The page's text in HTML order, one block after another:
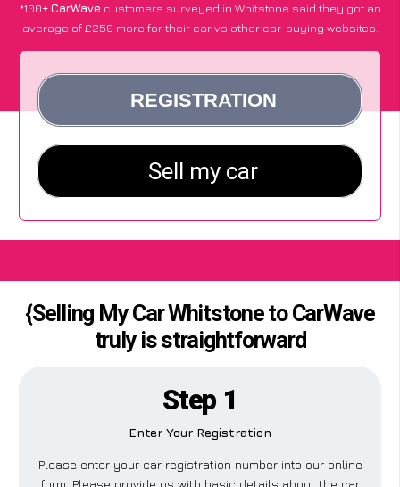
*100+CarWave customers surveyed in Whitstone said they got an
average of £250 more for their car vs other car-buying websites.
{Selling My Car Whitstone to CarWave
truly is straightforward
Step 1
Enter Your Registration
Please enter your car registration number into our online